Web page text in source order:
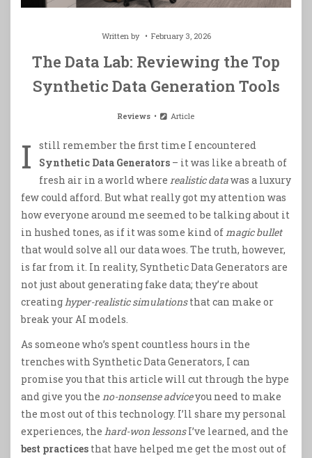
Written by February 3, 2026
The Data Lab: Reviewing the Top
Synthetic Data Generation Tools
Reviews Article
I
still remember the first time I encountered
Synthetic Data Generators – it was like a breath of
fresh air in a world where realistic datawas a luxury
few could afford. But what really got my attention was
how everyone around me seemed to be talking about it
in hushed tones, as if it was some kind of magic bullet
that would solve all our data woes. The truth, however,
is far from it. In reality, Synthetic Data Generators are
not just about generating fake data; they’re about
creating hyper-realistic simulationsthat can make or
break your AI models.
As someone who’s spent countless hours in the
trenches with Synthetic Data Generators, I can
promise you that this article will cut through the hype
and give you the no-nonsense adviceyou need to make
the most out of this technology. I’ll share my personal
experiences, the hard-won lessonsI’ve learned, and the
best practices that have helped me get the most out of